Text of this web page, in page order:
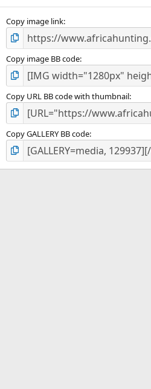
Copy image link
Copy image BB code
Copy URL BB code with thumbnail
Copy GALLERY BB code